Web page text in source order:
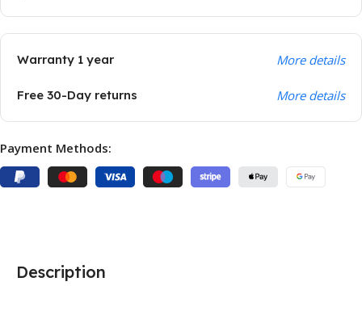
Warranty 1 year More details
Free 30-Day returns More details
Payment Methods:
Description